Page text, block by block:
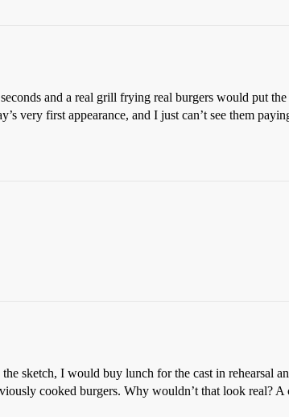
and a real grill frying real burgers would put the
very first appearance, and I just can’t see them
sketch, I would buy lunch for the cast in rehearsal
cooked burgers. Why wouldn’t that look real?